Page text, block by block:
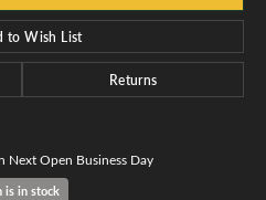
to Wish List
Returns
Next Open Business Day
is in stock